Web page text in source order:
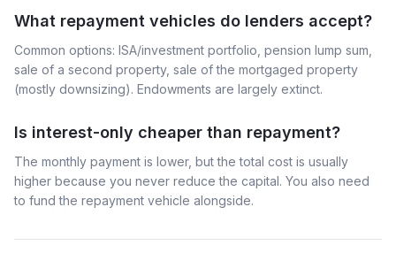
What repayment vehicles do lenders accept?
Common options: ISA/investment portfolio, pension lump sum,
sale of a second property, sale of the mortgaged property
(mostly downsizing). Endowments are largely extinct.
Is interest-only cheaper than repayment?
The monthly payment is lower, but the total cost is usually
higher because you never reduce the capital. You also need
to fund the repayment vehicle alongside.